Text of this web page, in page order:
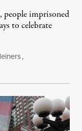
people imprisoned
to celebrate
,